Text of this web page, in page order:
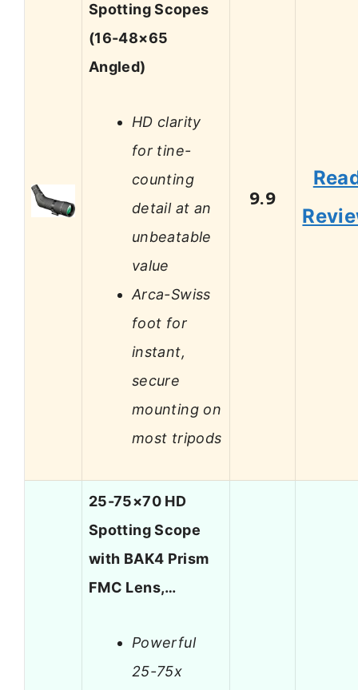
Spotting Scopes
(16-48×65
Angled)
HD clarity
for tine-
counting
detail at an
unbeatable
value
Arca-Swiss
foot for
instant,
secure
mounting on
most tripods
9.9
25-75×70 HD
Spotting Scope
with BAK4 Prism
FMC Lens,…
Powerful
25-75x